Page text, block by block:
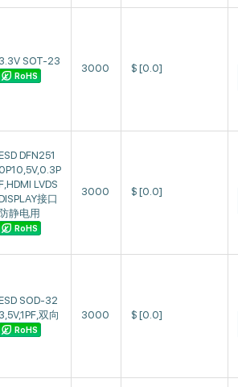
3.3V SOT-23
RoHS
3000 $ [0.0]
DFN251
LVDS
接口
防静电用
RoHS
3000 $ [0.0]
SOD-32
3,5V,1PF,双向
RoHS
3000 $ [0.0]